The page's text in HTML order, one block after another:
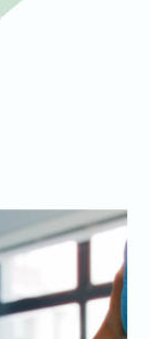
wisdom tooth
discomfort or
in Hurst,
care for urgent
caused by
address your
compassion.